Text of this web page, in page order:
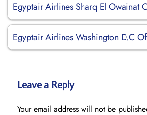
Egyptair Airlines Sharq El Owainat
Egyptair Airlines Washington D.C
Leave a Reply
Your email address will not be